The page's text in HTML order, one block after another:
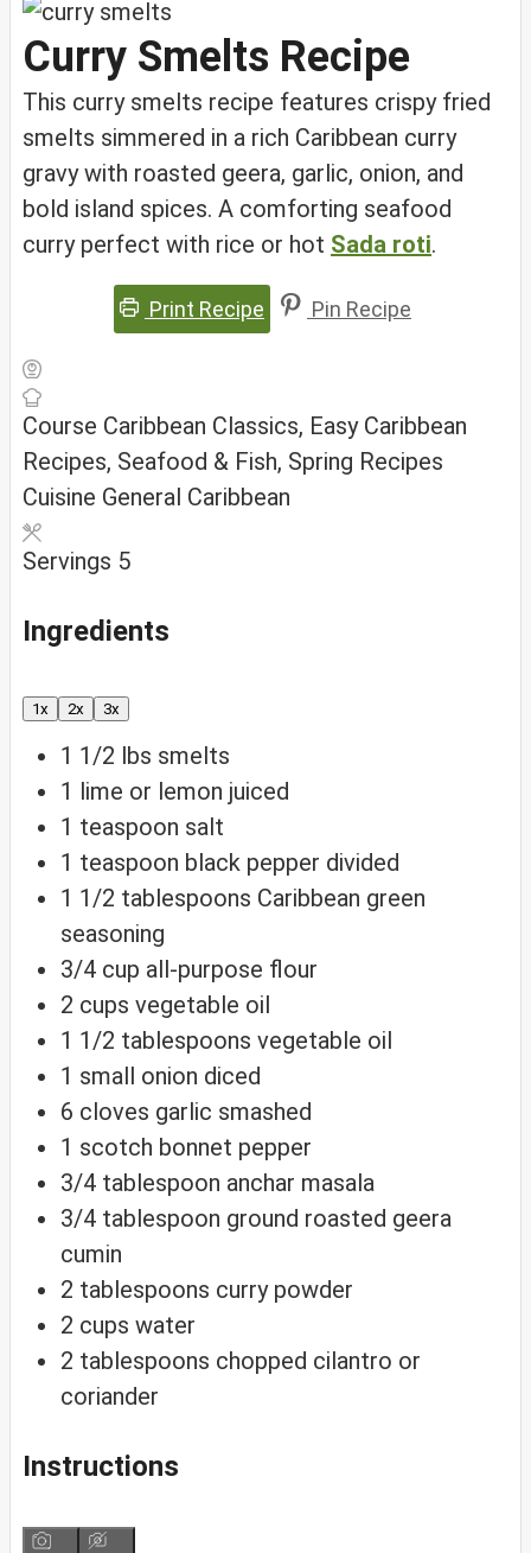
Curry Smelts Recipe
This curry smelts recipe features crispy fried
smelts simmered in a rich Caribbean curry
gravy with roasted geera, garlic, onion, and
bold island spices. A comforting seafood
curry perfect with rice or hot Sada roti.
Print Recipe Pin Recipe
Course Caribbean Classics, Easy Caribbean
Recipes, Seafood & Fish, Spring Recipes
Cuisine General Caribbean
Servings 5
Ingredients
1x 2x 3x
1 1/2 lbs smelts
1 lime or lemon juiced
1 teaspoon salt
1 teaspoon black pepper divided
1 1/2 tablespoons Caribbean green
seasoning
3/4 cup all-purpose flour
2 cups vegetable oil
1 1/2 tablespoons vegetable oil
1 small onion diced
6 cloves garlic smashed
1 scotch bonnet pepper
3/4 tablespoon anchar masala
3/4 tablespoon ground roasted geera
cumin
2 tablespoons curry powder
2 cups water
2 tablespoons chopped cilantro or
coriander
Instructions